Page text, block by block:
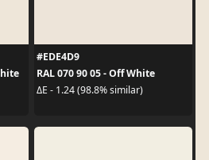
#EDE4D9
RAL 070 90 05 - Off White
ΔE - 1.24 (98.8% similar)